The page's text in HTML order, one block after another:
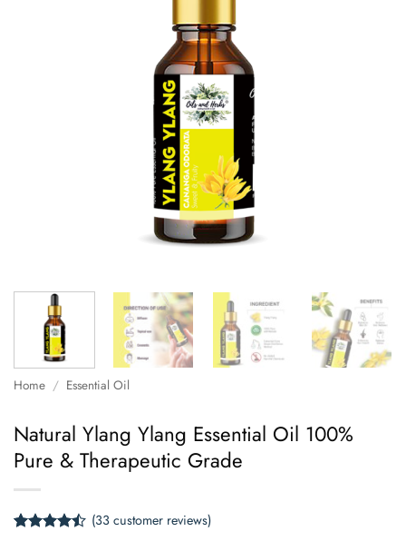
Home / Essential Oil
Natural Ylang Ylang Essential Oil 100%
Pure & Therapeutic Grade
(33customer reviews)